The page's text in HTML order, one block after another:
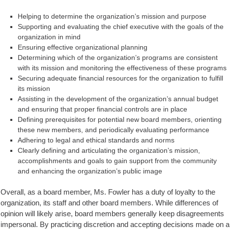
Helping to determine the organization’s mission and purpose
Supporting and evaluating the chief executive with the goals of the
organization in mind
Ensuring effective organizational planning
Determining which of the organization’s programs are consistent
with its mission and monitoring the effectiveness of these programs
Securing adequate financial resources for the organization to fulfill
its mission
Assisting in the development of the organization’s annual budget
and ensuring that proper financial controls are in place
Defining prerequisites for potential new board members, orienting
these new members, and periodically evaluating performance
Adhering to legal and ethical standards and norms
Clearly defining and articulating the organization’s mission,
accomplishments and goals to gain support from the community
and enhancing the organization’s public image
Overall, as a board member, Ms. Fowler has a duty of loyalty to the
organization, its staff and other board members. While differences of
opinion will likely arise, board members generally keep disagreements
impersonal. By practicing discretion and accepting decisions made on a